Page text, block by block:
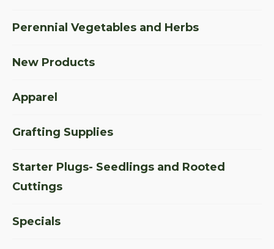
Perennial Vegetables and Herbs
New Products
Apparel
Grafting Supplies
Starter Plugs- Seedlings and Rooted
Cuttings
Specials